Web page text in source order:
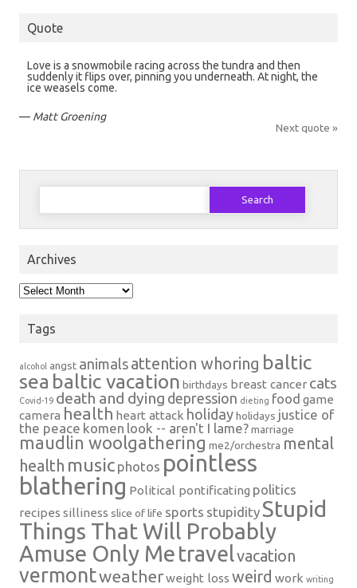
Quote
Love is a snowmobile racing across the tundra and then
suddenly it flips over, pinning you underneath. At night, the
ice weasels come.
— Matt Groening
Next quote »
Search
Archives
Archives
Tags
alcohol angst animals attention whoring baltic
sea baltic vacation birthdays breast cancer cats
Covid-19 death and dying depression dieting food game
camera health heart attack holidayholidays justice of
the peace komen look -- aren't I lame?marriage
maudlin woolgathering me2/orchestra mental
health music photos pointless
blathering Political pontificating politics
recipes silliness slice of life sports stupidity Stupid
Things That Will Probably
Amuse Only Me travelvacation
vermontweatherweight loss weird work writing